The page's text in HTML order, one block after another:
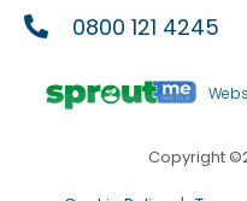
0800 121 4245
Copyright